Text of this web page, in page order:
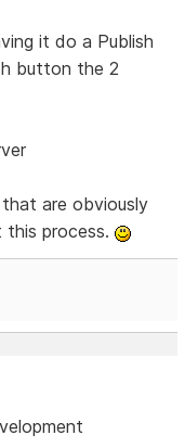
it do a Publish
button the 2
are obviously
this process.